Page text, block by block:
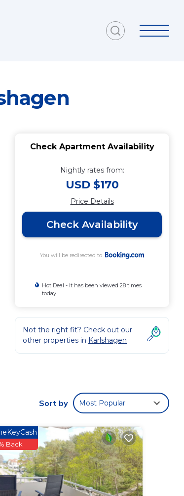
Check Apartment Availability
Nightly rates from:
USD $170
Price Details
Check Availability
You will be redirected to
Hot Deal - It has been viewed 28 times
today
Not the right fit? Check out our
other properties in Karlshagen
Sort by Most Popular
Back